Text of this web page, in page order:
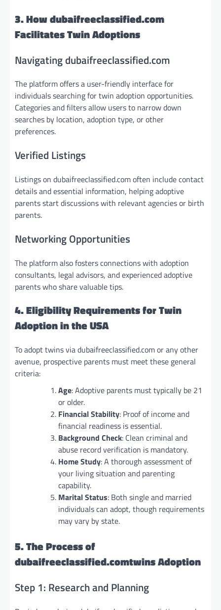
3. How dubaifreeclassified.com
Facilitates Twin Adoptions
Navigating dubaifreeclassified.com
The platform offers a user-friendly interface for
individuals searching for twin adoption opportunities.
Categories and filters allow users to narrow down
searches by location, adoption type, or other
preferences.
Verified Listings
Listings on dubaifreeclassified.com often include contact
details and essential information, helping adoptive
parents start discussions with relevant agencies or birth
parents.
Networking Opportunities
The platform also fosters connections with adoption
consultants, legal advisors, and experienced adoptive
parents who share valuable tips.
4. Eligibility Requirements for Twin
Adoption in the USA
To adopt twins via dubaifreeclassified.com or any other
avenue, prospective parents must meet these general
criteria:
Age: Adoptive parents must typically be 21
or older.
Financial Stability: Proof of income and
financial readiness is essential.
Background Check: Clean criminal and
abuse record verification is mandatory.
Home Study: A thorough assessment of
your living situation and parenting
capability.
Marital Status: Both single and married
individuals can adopt, though requirements
may vary by state.
5. The Process of
dubaifreeclassified.comtwins Adoption
Step 1: Research and Planning